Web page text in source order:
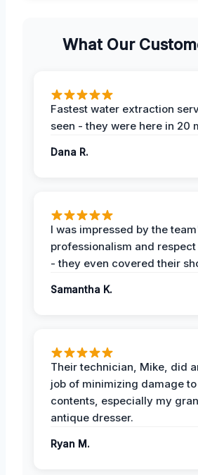
What Our
Fastest water extraction
seen - they were here in 20
Dana R.
I was impressed by the
professionalism and
- they even covered their
Samantha K.
Their technician, Mike, did
job of minimizing damage
contents, especially my
antique dresser.
Ryan M.